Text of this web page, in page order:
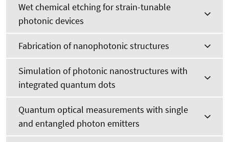
Wet chemical etching for strain-tunable
photonic devices
Fabrication of nanophotonic structures
Simulation of photonic nanostructures with
integrated quantum dots
Quantum optical measurements with single
and entangled photon emitters